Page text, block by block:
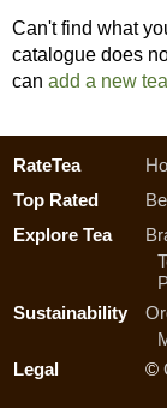
Can't find what
catalogue does
can add a new tea
RateTea
Top Rated
Explore Tea
Sustainability
Legal
©